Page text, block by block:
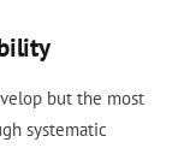
but the most
systematic